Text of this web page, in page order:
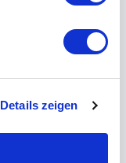
Details zeigen